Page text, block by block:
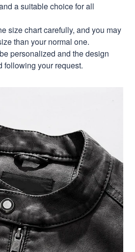
a suitable choice for all
size chart carefully, and you may
than your normal one.
personalized and the design
following your request.